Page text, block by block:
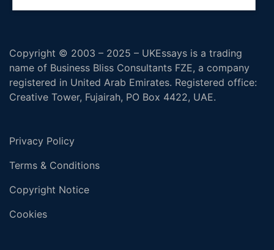
Copyright © 2003 – 2025 – UKEssays is a trading
name of Business Bliss Consultants FZE, a company
registered in United Arab Emirates. Registered office:
Creative Tower, Fujairah, PO Box 4422, UAE.
Privacy Policy
Terms & Conditions
Copyright Notice
Cookies